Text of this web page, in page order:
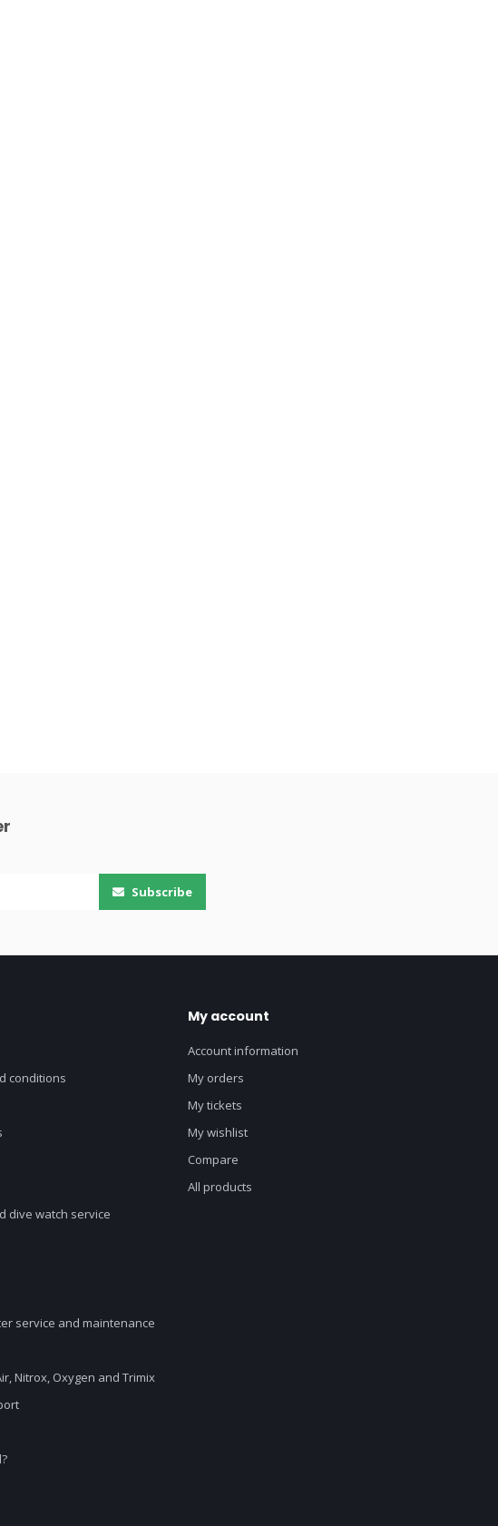
Subscribe
conditions
dive watch service
service and maintenance
Nitrox, Oxygen and Trimix
My account
Account information
My orders
My tickets
My wishlist
Compare
All products